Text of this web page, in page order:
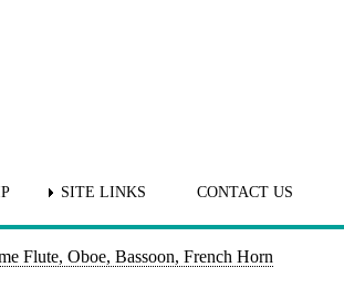
SITE LINKS CONTACT US
Flute, Oboe, Bassoon, French Horn